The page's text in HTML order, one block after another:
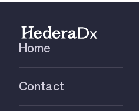
Home
Contact